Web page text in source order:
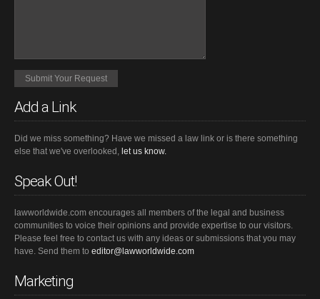
Add a Link
Did we miss something? Have we missed a law link or is there something
else that we've overlooked, let us know.
Speak Out!
lawworldwide.com encourages all members of the legal and business
communities to voice their opinions and provide expertise to our visitors.
Please feel free to contact us with any ideas or submissions that you may
have. Send them to editor@lawworldwide.com
Marketing